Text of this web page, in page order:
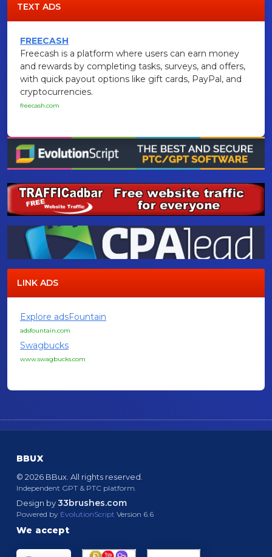
TEXT ADS
FREECASH
Freecash is a platform where users can earn money
and rewards by completing tasks, surveys, and offers,
with quick payout options like gift cards, PayPal, and
cryptocurrencies.
freecash.com
LINK ADS
Explore adsFountain
adsfountain.com
Swagbucks
www.swagbucks.com
BBUX
© 2026 BBux. All rights reserved.
Independent GPT & PTC platform.
Design by33brushes.com
Powered by EvolutionScript Version 6.6
We accept